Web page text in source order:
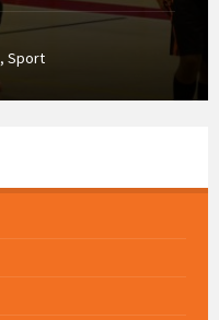
, Sport